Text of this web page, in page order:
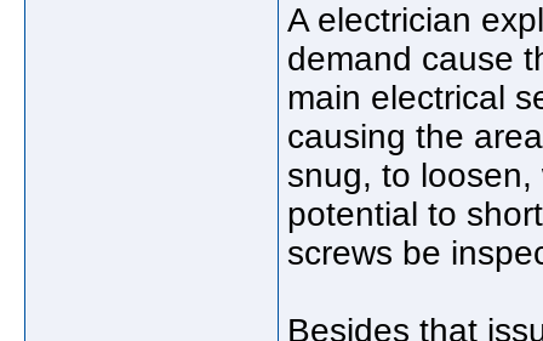
A electrician
demand cause
main electrical
causing the
snug, to
potential to
screws be
Besides that